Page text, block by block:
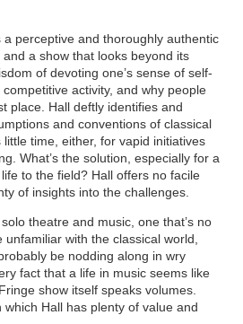
perceptive and thoroughly authentic
a show that looks beyond its
of devoting one’s sense of self-
activity, and why people
place. Hall deftly identifies and
and conventions of classical
time, either, for vapid initiatives
What’s the solution, especially for a
to the field? Hall offers no facile
of insights into the challenges.
theatre and music, one that’s no
with the classical world,
be nodding along in wry
fact that a life in music seems like
show itself speaks volumes.
which Hall has plenty of value and